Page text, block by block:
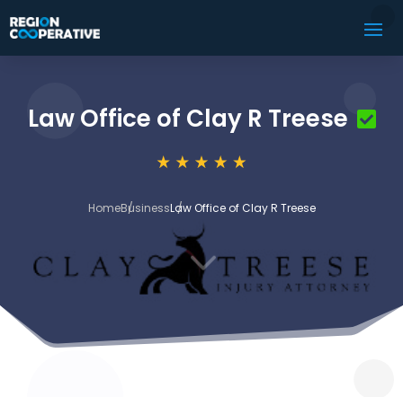
Law Office of Clay R Treese
HomeBusinessLaw Office of Clay R Treese
3